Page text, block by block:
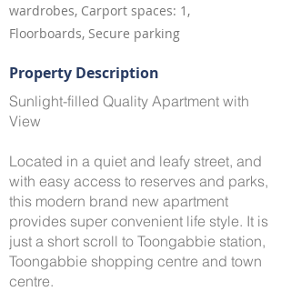
wardrobes, Carport spaces: 1,
Floorboards, Secure parking
Property Description
Sunlight-filled Quality Apartment with
View
Located in a quiet and leafy street, and
with easy access to reserves and parks,
this modern brand new apartment
provides super convenient life style. It is
just a short scroll to Toongabbie station,
Toongabbie shopping centre and town
centre.